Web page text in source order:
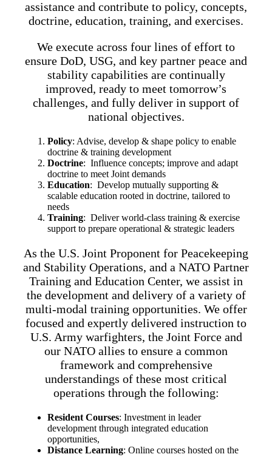
assistance and contribute to policy, concepts,
doctrine, education, training, and exercises.
We execute across four lines of effort to
ensure DoD, USG, and key partner peace and
stability capabilities are continually
improved, ready to meet tomorrow’s
challenges, and fully deliver in support of
national objectives.
Policy: Advise, develop & shape policy to enable
doctrine & training development
Doctrine: Influence concepts; improve and adapt
doctrine to meet Joint demands
Education: Develop mutually supporting &
scalable education rooted in doctrine, tailored to
needs
Training: Deliver world-class training & exercise
support to prepare operational & strategic leaders
As the U.S. Joint Proponent for Peacekeeping
and Stability Operations, and a NATO Partner
Training and Education Center, we assist in
the development and delivery of a variety of
multi-modal training opportunities. We offer
focused and expertly delivered instruction to
U.S. Army warfighters, the Joint Force and
our NATO allies to ensure a common
framework and comprehensive
understandings of these most critical
operations through the following:
Resident Courses: Investment in leader
development through integrated education
opportunities,
Distance Learning: Online courses hosted on the